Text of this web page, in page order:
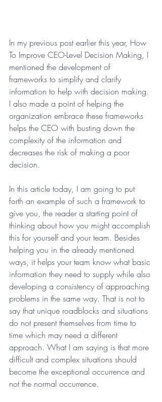
In my previous post earlier this year, How
To Improve CEO-Level Decision Making, I
mentioned the development of
frameworks to simplify and clarify
information to help with decision making.
I also made a point of helping the
organization embrace these frameworks
helps the CEO with busting down the
complexity of the information and
decreases the risk of making a poor
decision.
In this article today, I am going to put
forth an example of such a framework to
give you, the reader a starting point of
thinking about how you might accomplish
this for yourself and your team. Besides
helping you in the already mentioned
ways, it helps your team know what basic
information they need to supply while also
developing a consistency of approaching
problems in the same way. That is not to
say that unique roadblocks and situations
do not present themselves from time to
time which may need a different
approach. What I am saying is that more
difficult and complex situations should
become the exceptional occurrence and
not the normal occurrence.